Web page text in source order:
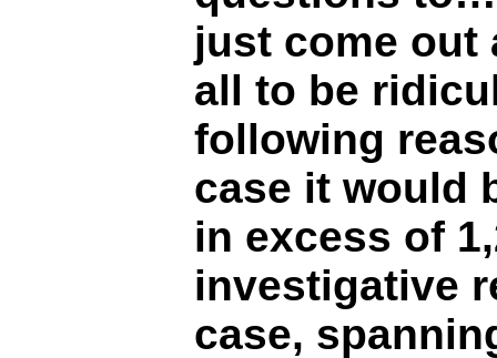
just come out
all to be
following
case it would
in excess of
investigative
case,